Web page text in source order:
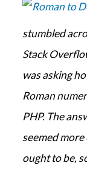
stumbled
Stack
was asking
Roman
PHP. The
seemed
ought to be,